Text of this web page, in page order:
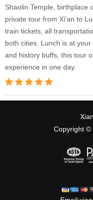
Shaolin Temple, birthplace
private tour from Xi'an to
train tickets, all
both cities. Lunch is at
and history buffs, this tour
experience in one day.
Copyright ©